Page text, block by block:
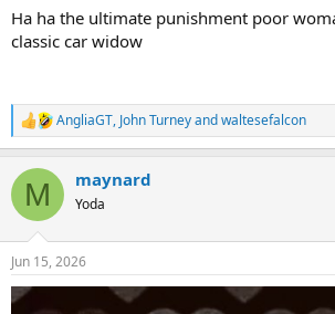
Ha ha the ultimate punishment poor
classic car widow
R
e
c
i
s
:
AngliaGT, John Turneyandwaltesefalcon
M maynard
Yoda
Jun 15, 2026